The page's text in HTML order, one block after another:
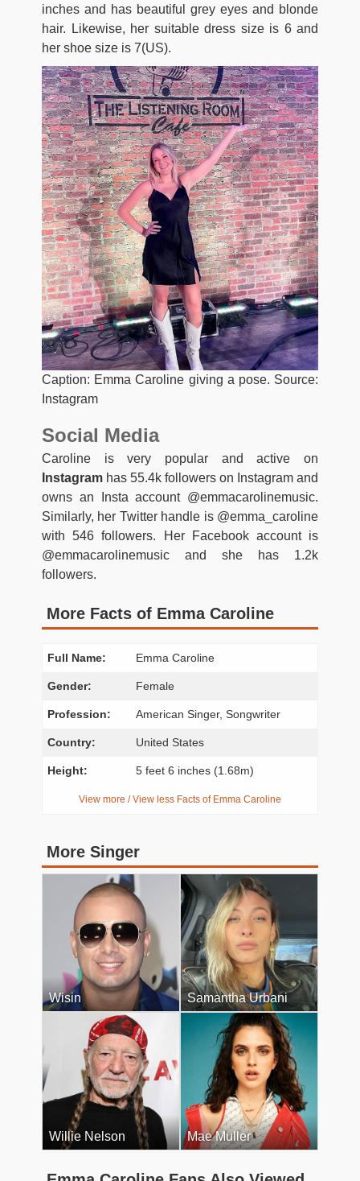
inches and has beautiful grey eyes and blonde
hair. Likewise, her suitable dress size is 6 and
her shoe size is 7(US).
Caption: Emma Caroline giving a pose. Source:
Instagram
Social Media
Caroline is very popular and active on
Instagram has 55.4k followers on Instagram and
owns an Insta account @emmacarolinemusic.
Similarly, her Twitter handle is @emma_caroline
with 546 followers. Her Facebook account is
@emmacarolinemusic and she has 1.2k
followers.
More Facts of Emma Caroline
Full Name: Emma Caroline
Gender: Female
Profession: American Singer, Songwriter
Country: United States
Height: 5 feet 6 inches (1.68m)
View more / View less Facts of Emma Caroline
More Singer
Wisin Samantha Urbani
Willie Nelson Mae Muller